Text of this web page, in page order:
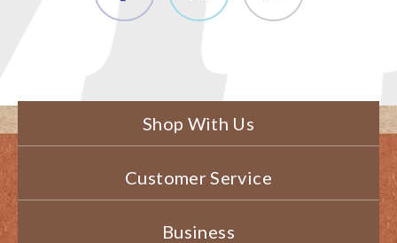
Shop With Us
Customer Service
Business